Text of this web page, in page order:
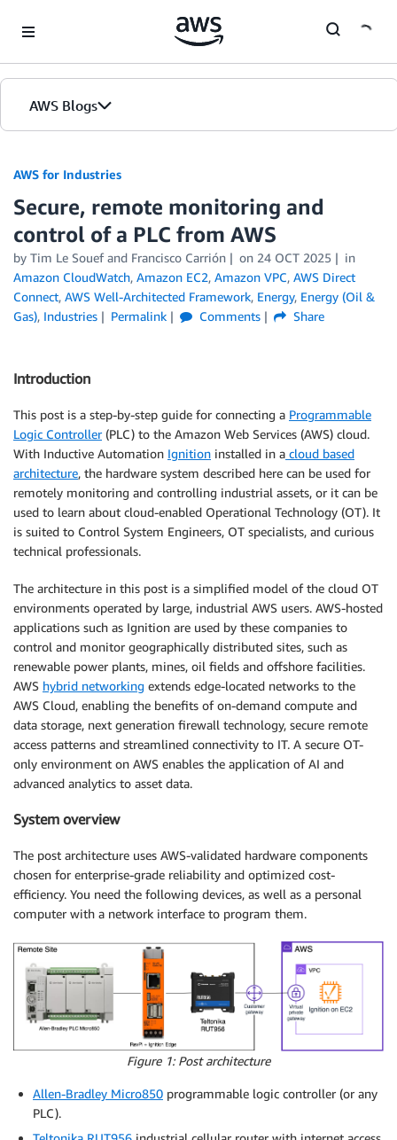
AWS Blogs
AWS for Industries
Secure, remote monitoring and
control of a PLC from AWS
by Tim Le Souef and Francisco Carrión on 24 OCT 2025
in
Amazon CloudWatch, Amazon EC2, Amazon VPC, AWS Direct
Connect, AWS Well-Architected Framework, Energy, Energy (Oil &
Gas), Industries Permalink Comments Share
Introduction
This post is a step-by-step guide for connecting a Programmable
Logic Controller(PLC) to the Amazon Web Services (AWS) cloud.
With Inductive Automation Ignition installed in a cloud based
architecture, the hardware system described here can be used for
remotely monitoring and controlling industrial assets, or it can be
used to learn about cloud-enabled Operational Technology (OT). It
is suited to Control System Engineers, OT specialists, and curious
technical professionals.
The architecture in this post is a simplified model of the cloud OT
environments operated by large, industrial AWS users. AWS-hosted
applications such as Ignition are used by these companies to
control and monitor geographically distributed sites, such as
renewable power plants, mines, oil fields and offshore facilities.
AWS hybrid networking extends edge-located networks to the
AWS Cloud, enabling the benefits of on-demand compute and
data storage, next generation firewall technology, secure remote
access patterns and streamlined connectivity to IT. A secure OT-
only environment on AWS enables the application of AI and
advanced analytics to asset data.
System overview
The post architecture uses AWS-validated hardware components
chosen for enterprise-grade reliability and optimized cost-
efficiency. You need the following devices, as well as a personal
computer with a network interface to program them.
Figure 1: Post architecture
Allen-Bradley Micro850 programmable logic controller (or any
PLC).